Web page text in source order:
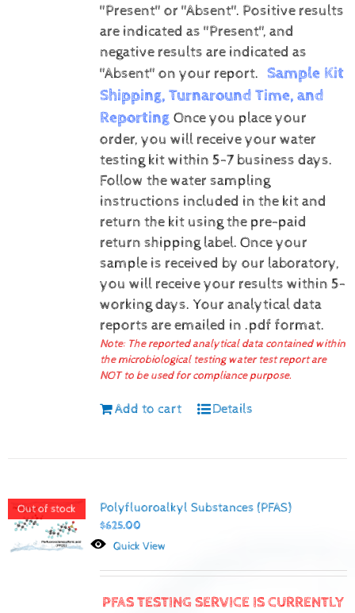
"Present" or "Absent". Positive results
are indicated as "Present", and
negative results are indicated as
"Absent" on your report. Sample Kit
Shipping, Turnaround Time, and
Reporting Once you place your
order, you will receive your water
testing kit within 5-7 business days.
Follow the water sampling
instructions included in the kit and
return the kit using the pre-paid
return shipping label. Once your
sample is received by our laboratory,
you will receive your results within 5-
working days. Your analytical data
reports are emailed in .pdf format.
Note: The reported analytical data contained within
the microbiological testing water test report are
NOT to be used for compliance purpose.
Add to cart Details
Out of stock Polyfluoroalkyl Substances (PFAS)
$625.00
Quick View
PFAS TESTING SERVICE IS CURRENTLY